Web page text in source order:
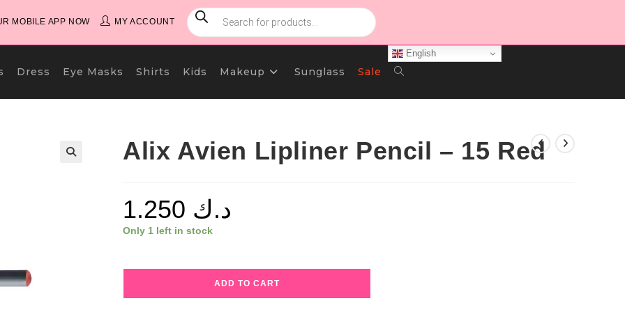
MOBILE APP NOW MY ACCOUNT
PRODUCTS
SEARCH
Dress Eye Masks Shirts Kids Makeup Sunglass Sale
English
Toggle
Alix Avien Lipliner Pencil – 15 Red
د.ك
Only 1 left in stock
ADD TO CART